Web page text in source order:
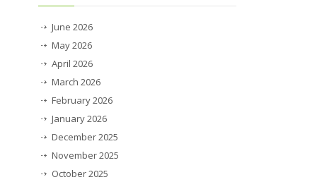
June 2026
May 2026
April 2026
March 2026
February 2026
January 2026
December 2025
November 2025
October 2025